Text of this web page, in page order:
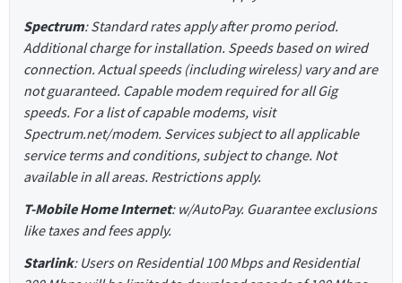
Spectrum: Standard rates apply after promo period.
Additional charge for installation. Speeds based on wired
connection. Actual speeds (including wireless) vary and are
not guaranteed. Capable modem required for all Gig
speeds. For a list of capable modems, visit
Spectrum.net/modem. Services subject to all applicable
service terms and conditions, subject to change. Not
available in all areas. Restrictions apply.
T-Mobile Home Internet: w/AutoPay. Guarantee exclusions
like taxes and fees apply.
Starlink: Users on Residential 100 Mbps and Residential